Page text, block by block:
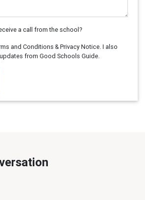
a call from the school?
and Conditions & Privacy Notice. I also
from Good Schools Guide.